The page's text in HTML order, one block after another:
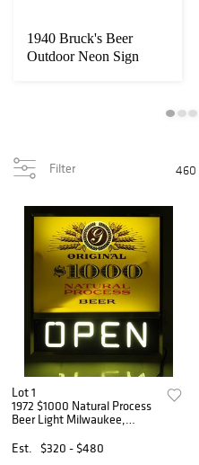
1940 Bruck's Beer
Outdoor Neon Sign
Filter 460
Lot 1
1972 $1000 Natural Process
Beer Light Milwaukee,
Est.
$320 - $480